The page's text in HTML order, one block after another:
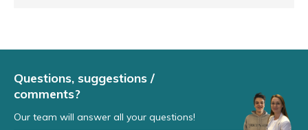
Questions, suggestions /
comments?
Our team will answer all your questions!